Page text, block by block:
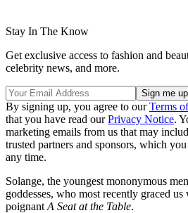
Stay In The Know
Get exclusive access to fashion and
celebrity news, and more.
By signing up, you agree to ourTerms
that you have read ourPrivacy Notice.
marketing emails from us that may
trusted partners and sponsors, which
any time.
Solange, the youngest mononymous
goddesses, who most recently graced
poignant A Seat at the Table.